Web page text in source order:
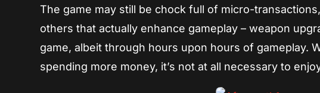
The game may still be chock full of micro-
others that actually enhance gameplay – weapon
game, albeit through hours upon hours of gameplay.
spending more money, it’s not at all necessary to